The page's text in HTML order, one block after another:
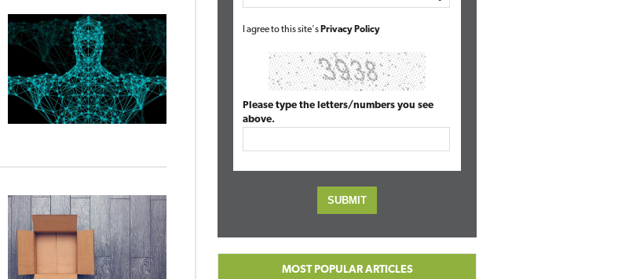
I agree to this site's Privacy Policy
Please type the letters/numbers you see
above.
MOST POPULAR ARTICLES